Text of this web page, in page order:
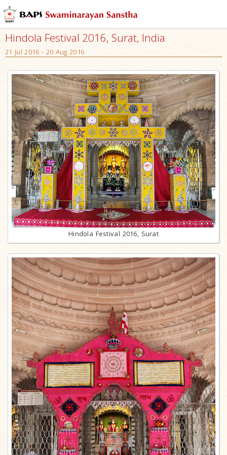
Hindola Festival 2016, Surat, India
21 Jul 2016 - 20 Aug 2016
Hindola Festival 2016, Surat